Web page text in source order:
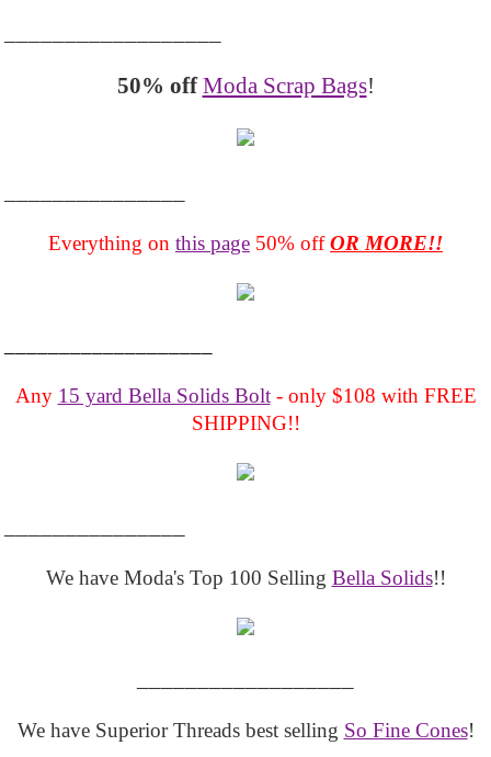
50% off Moda Scrap Bags!
Everything on this page 50% offOR MORE!!
Any 15 yard Bella Solids Bolt- only $108 with FREE
SHIPPING!!
We have Moda's Top 100 Selling Bella Solids!!
We have Superior Threads best selling So Fine Cones!